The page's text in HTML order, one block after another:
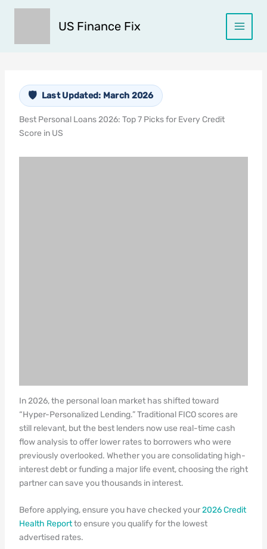
Skip
US Finance Fix
Last Updated: March 2026
Best Personal Loans 2026: Top 7 Picks for Every Credit
Score in US
In 2026, the personal loan market has shifted toward
“Hyper-Personalized Lending.” Traditional FICO scores are
still relevant, but the best lenders now use real-time cash
flow analysis to offer lower rates to borrowers who were
previously overlooked. Whether you are consolidating high-
interest debt or funding a major life event, choosing the right
partner can save you thousands in interest.
Before applying, ensure you have checked your2026 Credit
Health Reportto ensure you qualify for the lowest
advertised rates.